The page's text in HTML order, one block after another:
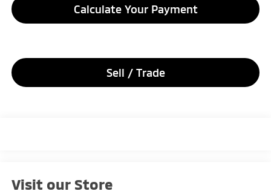
Calculate Your Payment
Sell / Trade
Visit our Store